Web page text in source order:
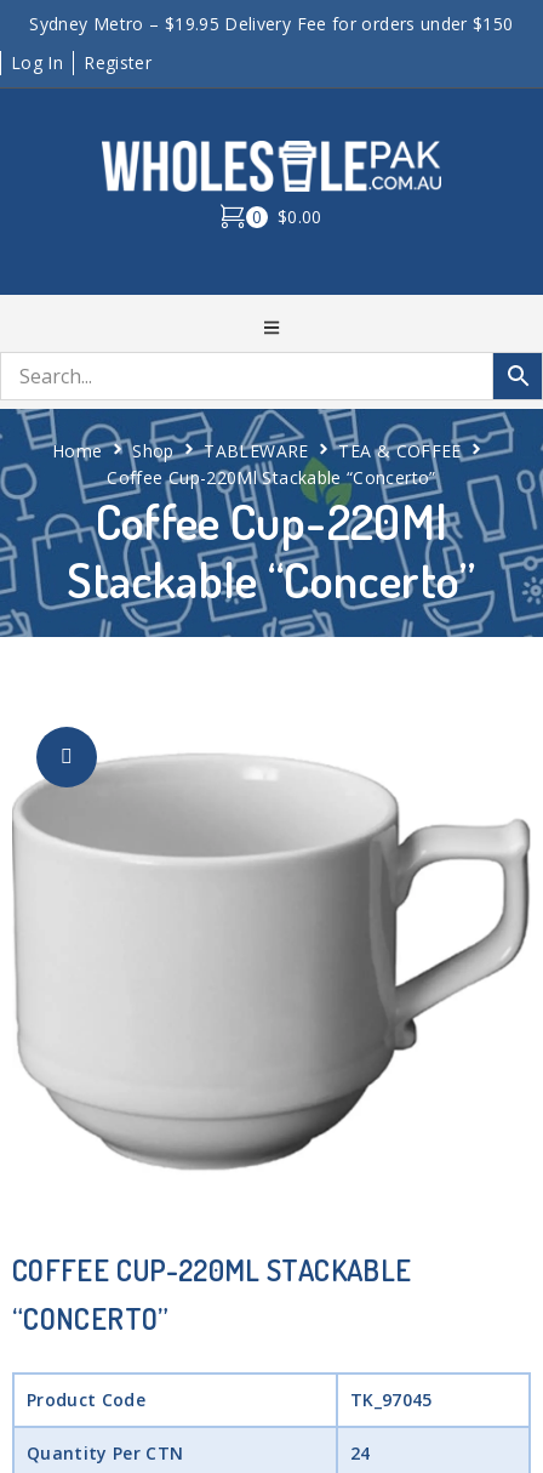
Sydney Metro – $19.95 Delivery Fee for orders under $150
Log In
Register
0 $0.00
Coffee Cup-220Ml
Stackable “Concerto”
Home Shop TABLEWARE
TEA & COFFEE
Coffee Cup-220Ml Stackable “Concerto”
COFFEE CUP-220ML STACKABLE
“CONCERTO”
Product Code TK_97045
Quantity Per CTN 24